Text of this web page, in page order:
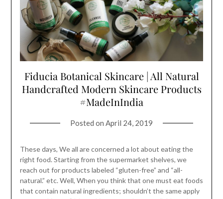
Fiducia Botanical Skincare | All Natural
Handcrafted Modern Skincare Products
#MadeInIndia
Posted on April 24, 2019
These days, We all are concerned a lot about eating the
right food. Starting from the supermarket shelves, we
reach out for products labeled “gluten-free” and “all-
natural.” etc. Well, When you think that one must eat foods
that contain natural ingredients; shouldn’t the same apply